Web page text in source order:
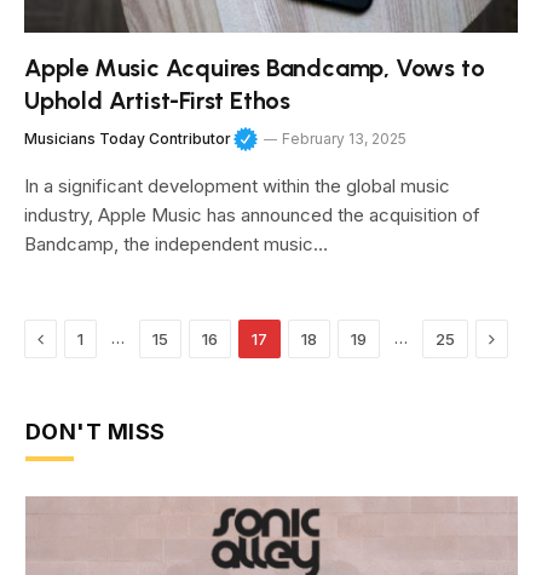
Apple Music Acquires Bandcamp, Vows to
Uphold Artist-First Ethos
Musicians Today Contributor February 13, 2025
In a significant development within the global music
industry, Apple Music has announced the acquisition of
Bandcamp, the independent music…
Previous
1 … 15 16 17 18 19 … 25 Next
DON'T MISS